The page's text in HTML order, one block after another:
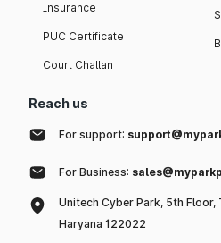
Insurance
PUC Certificate
Court Challan
Reach us
For support:
For Business:
Unitech Cyber Park, 5th
Haryana 122022